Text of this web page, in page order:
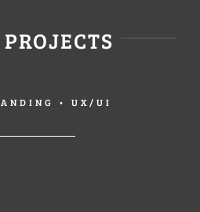
• UX/UI